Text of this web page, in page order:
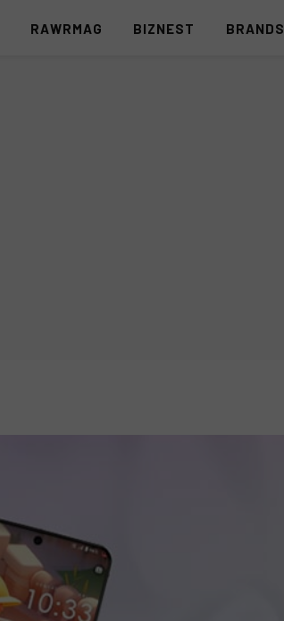
RAWRMAG BIZNEST BRANDS